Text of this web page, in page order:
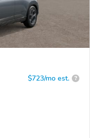
$723/mo est. ?